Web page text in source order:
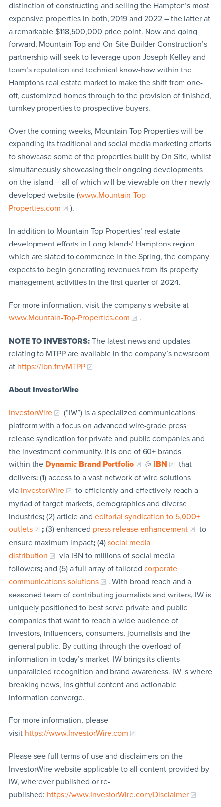
distinction of constructing and selling the Hampton’s most
expensive properties in both, 2019 and 2022 – the latter at
a remarkable $118,500,000 price point. Now and going
forward, Mountain Top and On-Site Builder Construction’s
partnership will seek to leverage upon Joseph Kelley and
team’s reputation and technical know-how within the
Hamptons real estate market to make the shift from one-
off, customized homes through to the provision of finished,
turnkey properties to prospective buyers.
Over the coming weeks, Mountain Top Properties will be
expanding its traditional and social media marketing efforts
to showcase some of the properties built by On Site, whilst
simultaneously showcasing their ongoing developments
on the island – all of which will be viewable on their newly
developed website (www.Mountain-Top-
Properties.com
).
In addition to Mountain Top Properties’ real estate
development efforts in Long Islands’ Hamptons region
which are slated to commence in the Spring, the company
expects to begin generating revenues from its property
management activities in the first quarter of 2024.
For more information, visit the company’s website at
www.Mountain-Top-Properties.com
.
NOTE TO INVESTORS:The latest news and updates
relating to MTPP are available in the company’s newsroom
at https://ibn.fm/MTPP
About InvestorWire
InvestorWire
(“IW”) is a specialized communications
platform with a focus on advanced wire-grade press
release syndication for private and public companies and
the investment community. It is one of 60+ brands
within the Dynamic Brand Portfolio @ IBN
that
delivers:(1) access to a vast network of wire solutions
via InvestorWire
to efficiently and effectively reach a
myriad of target markets, demographics and diverse
industries;(2) article and editorial syndication to 5,000+
outlets
;(3) enhanced press release enhancement
to
ensure maximum impact;(4) social media
distribution
via IBN to millions of social media
followers;and (5) a full array of tailored corporate
communications solutions
. With broad reach and a
seasoned team of contributing journalists and writers, IW is
uniquely positioned to best serve private and public
companies that want to reach a wide audience of
investors, influencers, consumers, journalists and the
general public. By cutting through the overload of
information in today’s market, IW brings its clients
unparalleled recognition and brand awareness. IW is where
breaking news, insightful content and actionable
information converge.
For more information, please
visit https://www.InvestorWire.com
Please see full terms of use and disclaimers on the
InvestorWire website applicable to all content provided by
IW, wherever published or re-
published: https://www.InvestorWire.com/Disclaimer